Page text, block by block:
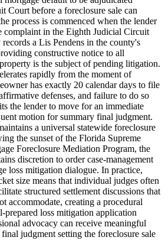
Court before a foreclosure sale can
process is commenced when the lender
complaint in the Eighth Judicial Circuit
a Lis Pendens in the county's
constructive notice to all
is the subject of pending litigation.
rapidly from the moment of
has exactly 20 calendar days to file
defenses, and failure to do so
the lender to move for an immediate
motion for summary final judgment.
a universal statewide foreclosure
the sunset of the Florida Supreme
Foreclosure Mediation Program, the
discretion to order case-management
loss mitigation dialogue. In practice,
size means that individual judges often
structured settlement discussions that
accommodate, creating a procedural
prepared loss mitigation application
advocacy can receive meaningful
judgment setting the foreclosure sale